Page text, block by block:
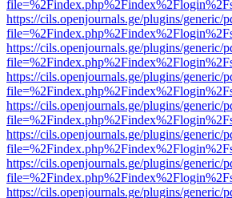
https://cils.openjournals.ge/plugins/
https://cils.openjournals.ge/plugins/
https://cils.openjournals.ge/plugins/
https://cils.openjournals.ge/plugins/
https://cils.openjournals.ge/plugins/
https://cils.openjournals.ge/plugins/
https://cils.openjournals.ge/plugins/